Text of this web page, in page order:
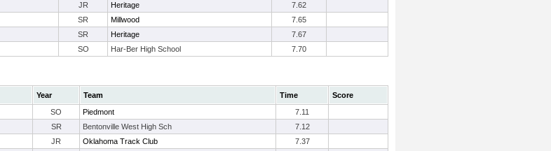
JR Heritage
7.62
SR Millwood
7.65
SR Heritage
7.67
SO Har-Ber High School 7.70
Year Team Time
Score
SO Piedmont
7.11
SR Bentonville West High Sch
7.12
JR Oklahoma Track Club
7.37